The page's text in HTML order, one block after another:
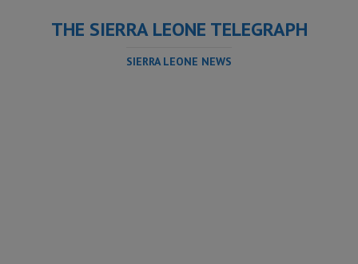
THE SIERRA LEONE TELEGRAPH
SIERRA LEONE NEWS